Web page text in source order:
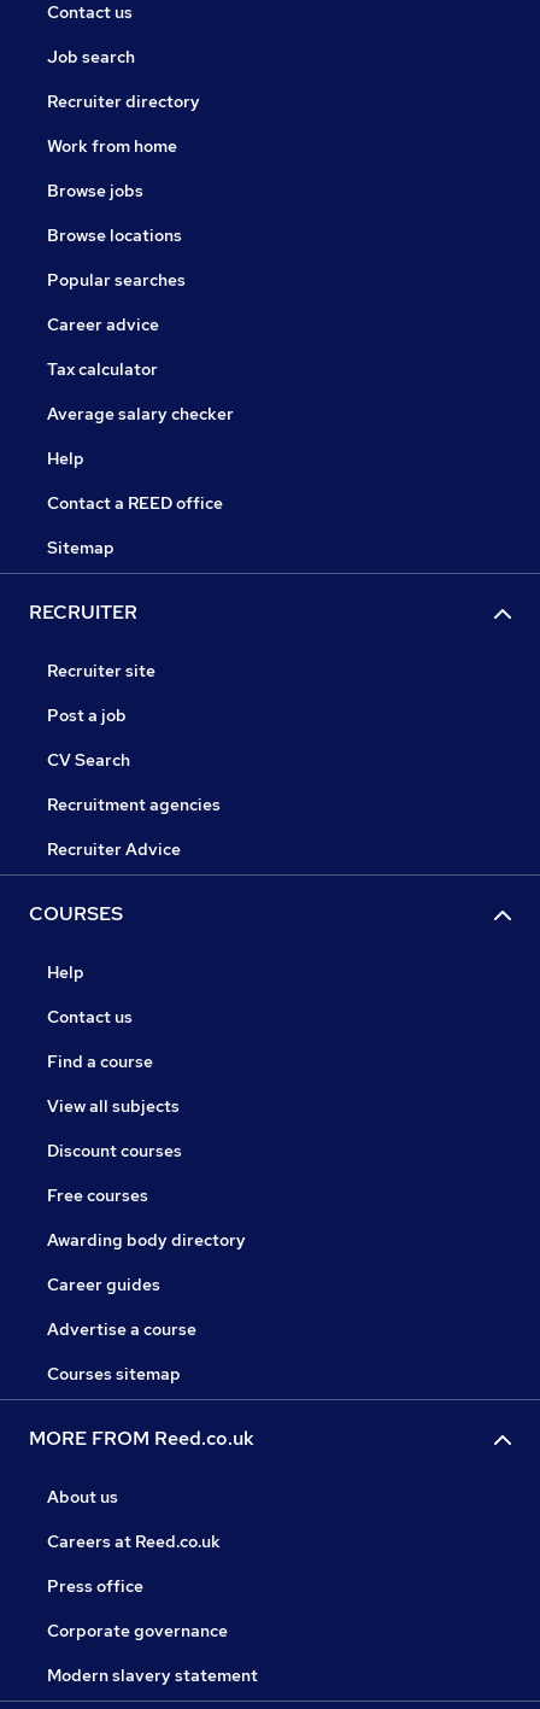
Contact us
Job search
Recruiter directory
Work from home
Browse jobs
Browse locations
Popular searches
Career advice
Tax calculator
Average salary checker
Help
Contact a REED office
Sitemap
RECRUITER
Recruiter site
Post a job
CV Search
Recruitment agencies
Recruiter Advice
COURSES
Help
Contact us
Find a course
View all subjects
Discount courses
Free courses
Awarding body directory
Career guides
Advertise a course
Courses sitemap
MORE FROM Reed.co.uk
About us
Careers at Reed.co.uk
Press office
Corporate governance
Modern slavery statement